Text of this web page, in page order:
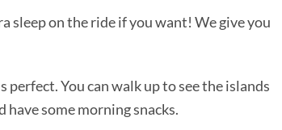
sleep on the ride if you want! We give you
You can walk up to see the islands
some morning snacks.